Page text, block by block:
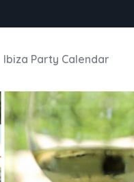
Ibiza Party Calendar